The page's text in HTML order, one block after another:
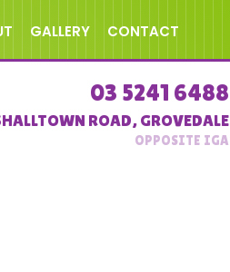
GALLERY CONTACT
03 5241 6488
ROAD,GROVEDALE